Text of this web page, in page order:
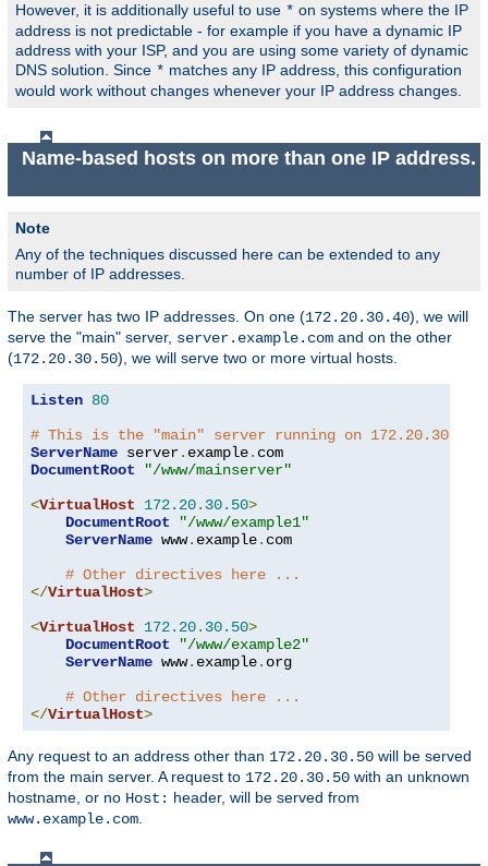
However, it is additionally useful to use * on systems where the IP
address is not predictable - for example if you have a dynamic IP
address with your ISP, and you are using some variety of dynamic
DNS solution. Since * matches any IP address, this configuration
would work without changes whenever your IP address changes.
Name-based hosts on more than one IP address.
Note
Any of the techniques discussed here can be extended to any
number of IP addresses.
The server has two IP addresses. On one (172.20.30.40), we will
serve the "main" server, server.example.com and on the other
(172.20.30.50), we will serve two or more virtual hosts.
Listen 80
# This is the "main" server running on 172.20.30.40
ServerName server. example.
DocumentRoot
"/www/mainserver"
<VirtualHost 172.20. 30.50>
DocumentRoot
"/www/example1"
ServerName www. example. com
# Other directives here ...
</VirtualHost>
<VirtualHost 172.20. 30.50>
DocumentRoot
"/www/example2"
ServerName www. example. org
# Other directives here ...
</VirtualHost>
Any request to an address other than 172.20.30.50 will be served
from the main server. A request to 172.20.30.50 with an unknown
hostname, or no Host: header, will be served from
www.example.com.